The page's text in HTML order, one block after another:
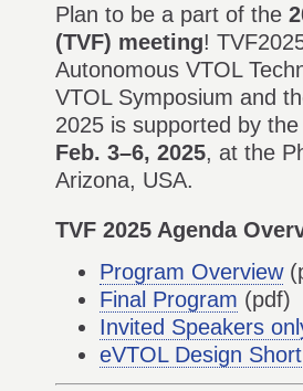
Plan to be a part of the
(TVF) meeting!
Autonomous VTOL
VTOL Symposium and
2025 is supported by
Feb. 3–6, 2025, at the
Arizona, USA.
TVF 2025 Agenda
Program Overview
Final Program (pdf)
Invited Speakers
eVTOL Design